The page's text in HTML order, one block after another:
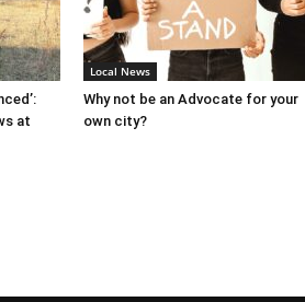
at
Local News
Why not be an Advocate for your
own city?